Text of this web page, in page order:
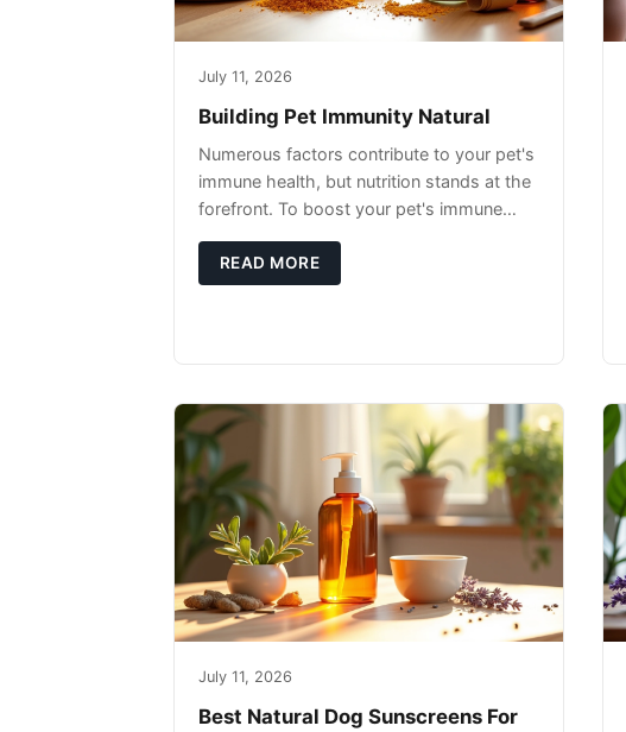
July 11, 2026
Building Pet Immunity Natural
Numerous factors contribute to your pet's
immune health, but nutrition stands at the
forefront. To boost your pet's immune
high-quality protein sources. These
READ MORE
July 11, 2026
Best Natural Dog Sunscreens For